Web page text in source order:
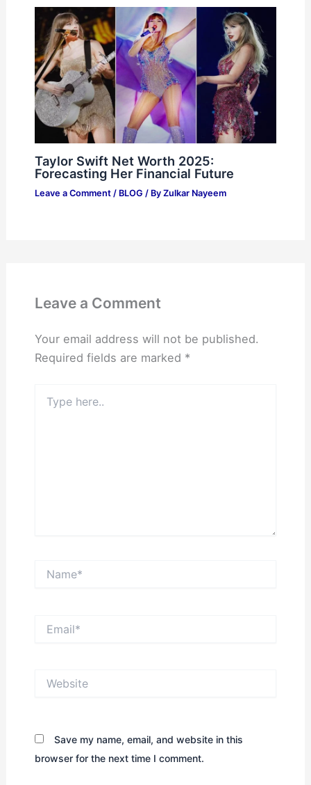
Taylor Swift Net Worth 2025:
Forecasting Her Financial Future
Leave a Comment / BLOG / By Zulkar Nayeem
Leave a Comment
Your email address will not be published.
Required fields are marked *
here..
Save my name, email, and website in this
browser for the next time I comment.